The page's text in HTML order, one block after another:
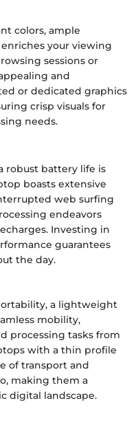
colors, ample
your viewing
sessions or
and
or dedicated graphics
crisp visuals for
needs.
robust battery life is
boasts extensive
web surfing
endeavors
Investing in
guarantees
the day.
a lightweight
mobility,
processing tasks from
with a thin profile
of transport and
making them a
digital landscape.